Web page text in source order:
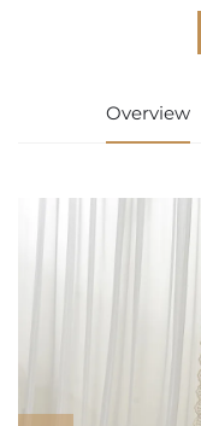
Overview